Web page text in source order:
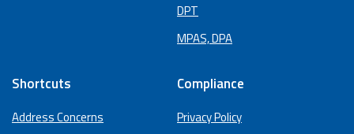
DPT
MPAS, DPA
Shortcuts
Address Concerns
Compliance
Privacy Policy